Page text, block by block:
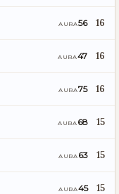
AURA56 16
AURA47 16
AURA75 16
AURA 68 15
AURA 63 15
AURA45 15